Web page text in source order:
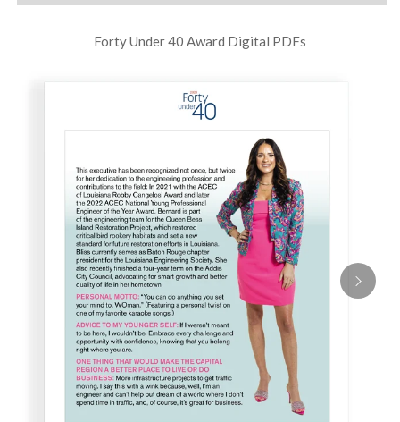
Forty Under 40 Award Digital PDFs